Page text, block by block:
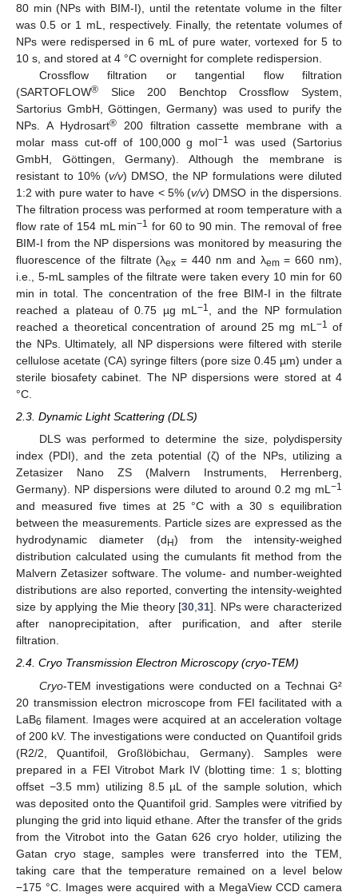
80 min (NPs with BIM-I), until the retentate volume in the filter
was 0.5 or 1 mL, respectively. Finally, the retentate volumes of
NPs were redispersed in 6 mL of pure water, vortexed for 5 to
10 s, and stored at 4 °C overnight for complete redispersion.
Crossflow filtration or tangential flow filtration
(SARTOFLOW® Slice 200 Benchtop Crossflow System,
Sartorius GmbH, Göttingen, Germany) was used to purify the
NPs. A Hydrosart®200 filtration cassette membrane with a
molar mass cut-off of 100,000 g mol−1
was used (Sartorius
GmbH, Göttingen, Germany). Although the membrane is
resistant to 10% (v/v) DMSO, the NP formulations were diluted
1:2 with pure water to have < 5% (v/v) DMSO in the dispersions.
The filtration process was performed at room temperature with a
flow rate of 154 mL min−1 for 60 to 90 min. The removal of free
BIM-I from the NP dispersions was monitored by measuring the
fluorescence of the filtrate (λex = 440 nm and λem= 660 nm),
i.e., 5-mL samples of the filtrate were taken every 10 min for 60
min in total. The concentration of the free BIM-I in the filtrate
reached a plateau of 0.75 µg mL −1
, and the NP formulation
reached a theoretical concentration of around 25 mg mL −1 of
the NPs. Ultimately, all NP dispersions were filtered with sterile
cellulose acetate (CA) syringe filters (pore size 0.45 µm) under a
sterile biosafety cabinet. The NP dispersions were stored at 4
°C.
2.3. Dynamic Light Scattering (DLS)
DLS was performed to determine the size, polydispersity
index (PDI), and the zeta potential (ζ) of the NPs, utilizing a
Zetasizer Nano ZS (Malvern Instruments, Herrenberg,
Germany). NP dispersions were diluted to around 0.2 mg mL−1
and measured five times at 25 °C with a 30 s equilibration
between the measurements. Particle sizes are expressed as the
hydrodynamic diameter (d H) from the intensity-weighed
distribution calculated using the cumulants fit method from the
Malvern Zetasizer software. The volume- and number-weighted
distributions are also reported, converting the intensity-weighted
size by applying the Mie theory [30,31]. NPs were characterized
after nanoprecipitation, after purification, and after sterile
filtration.
2.4. Cryo Transmission Electron Microscopy (cryo-TEM)
Cryo-TEM investigations were conducted on a Technai G²
20 transmission electron microscope from FEI facilitated with a
LaB6 filament. Images were acquired at an acceleration voltage
of 200 kV. The investigations were conducted on Quantifoil grids
(R2/2, Quantifoil, Großlöbichau, Germany). Samples were
prepared in a FEI Vitrobot Mark IV (blotting time: 1 s; blotting
offset −3.5 mm) utilizing 8.5 µL of the sample solution, which
was deposited onto the Quantifoil grid. Samples were vitrified by
plunging the grid into liquid ethane. After the transfer of the grids
from the Vitrobot into the Gatan 626 cryo holder, utilizing the
Gatan cryo stage, samples were transferred into the TEM,
taking care that the temperature remained on a level below
−175 °C. Images were acquired with a MegaView CCD camera